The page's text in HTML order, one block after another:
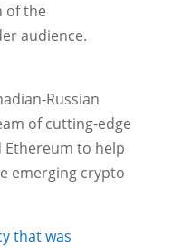
of the
audience.
Russian
of cutting-edge
Ethereum to help
emerging crypto
that was